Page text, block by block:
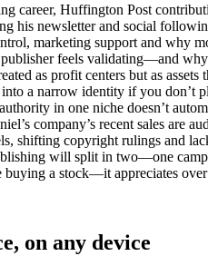
career, Huffington Post
his newsletter and social
marketing support and why
feels validating—and
as profit centers but as
a narrow identity if you
in one niche doesn’t
company’s recent sales are
shifting copyright rulings and
will split in two—one
a stock—it appreciates
on any device